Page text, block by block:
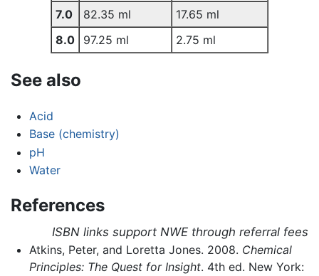
7.0
82.35 ml
17.65 ml
8.0
97.25 ml 2.75 ml
See also
Acid
Base (chemistry)
pH
Water
References
ISBN links support NWE through referral fees
Atkins, Peter, and Loretta Jones. 2008. Chemical
Principles: The Quest for Insight. 4th ed. New York: